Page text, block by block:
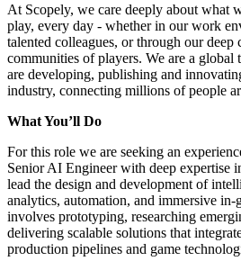
At Scopely, we care deeply about what
play, every day - whether in our work
talented colleagues, or through our
communities of players. We are a global
are developing, publishing and
industry, connecting millions of people
What You’ll Do
For this role we are seeking an
Senior AI Engineer with deep expertise
lead the design and development of
analytics, automation, and immersive in-
involves prototyping, researching
delivering scalable solutions that
production pipelines and game